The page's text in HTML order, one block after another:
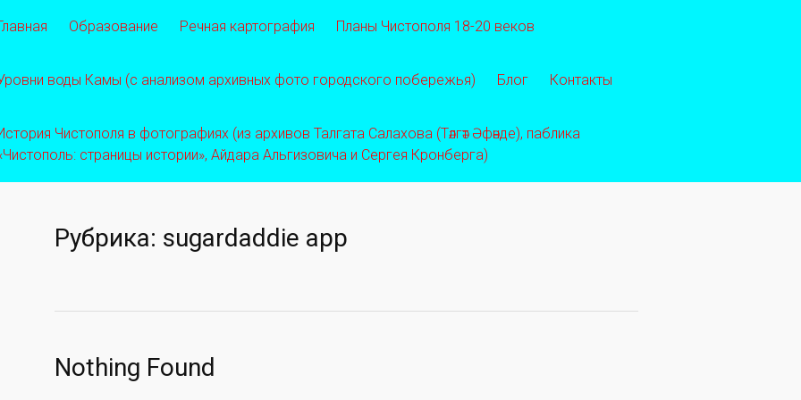
Образование Речная картография Планы Чистополя 18-20 веков
воды Камы (с анализом архивных фото городского побережья) Блог Контакты
Чистополя в фотографиях (из архивов Талгата Салахова (Тәлгәт Әфәнде), паблика
страницы истории», Айдара Альгизовича и Сергея Кронберга)
Рубрика: sugardaddie app
Nothing Found